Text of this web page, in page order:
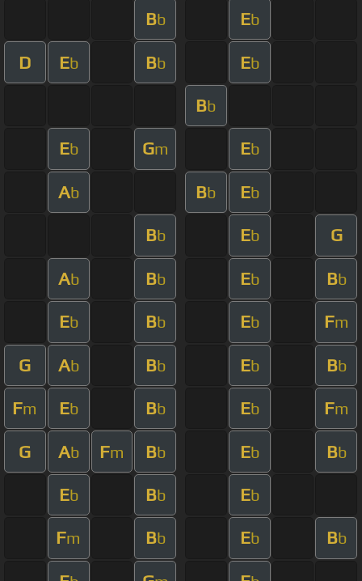
Bb Eb
D Eb Bb Eb
Bb
Eb Gm Eb
Ab Bb Eb
Bb Eb G
Ab Bb Eb Bb
Eb Bb Eb Fm
G Ab Bb Eb Bb
Fm Eb Bb Eb Fm
G Ab Fm Bb Eb Bb
Eb Bb Eb
Fm Bb Eb Bb